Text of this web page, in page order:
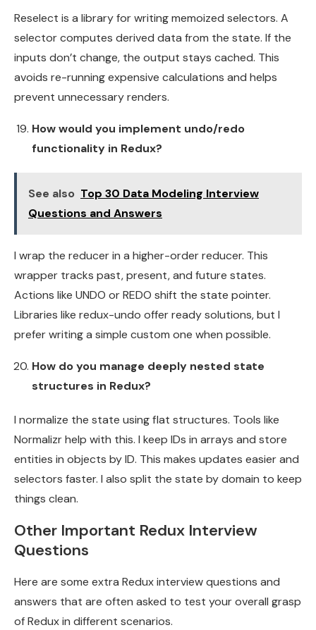
Reselect is a library for writing memoized selectors. A
selector computes derived data from the state. If the
inputs don’t change, the output stays cached. This
avoids re-running expensive calculations and helps
prevent unnecessary renders.
How would you implement undo/redo
functionality in Redux?
See also Top 30 Data Modeling Interview
Questions and Answers
I wrap the reducer in a higher-order reducer. This
wrapper tracks past, present, and future states.
Actions like UNDO or REDO shift the state pointer.
Libraries like redux-undo offer ready solutions, but I
prefer writing a simple custom one when possible.
How do you manage deeply nested state
structures in Redux?
I normalize the state using flat structures. Tools like
Normalizr help with this. I keep IDs in arrays and store
entities in objects by ID. This makes updates easier and
selectors faster. I also split the state by domain to keep
things clean.
Other Important Redux Interview
Questions
Here are some extra Redux interview questions and
answers that are often asked to test your overall grasp
of Redux in different scenarios.